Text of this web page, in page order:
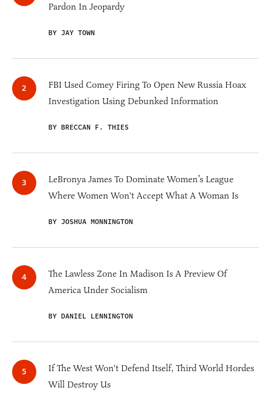
Pardon In Jeopardy
BY JAY TOWN
FBI Used Comey Firing To Open New Russia Hoax
Investigation Using Debunked Information
BY BRECCAN F. THIES
LeBronya James To Dominate Women’s League
Where Women Won't Accept What A Woman Is
BY JOSHUA MONNINGTON
The Lawless Zone In Madison Is A Preview Of
America Under Socialism
BY DANIEL LENNINGTON
If The West Won't Defend Itself, Third World Hordes
Will Destroy Us